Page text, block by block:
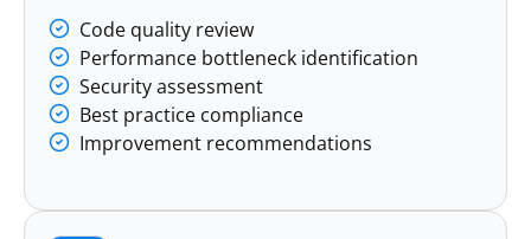
Code quality review
Performance bottleneck identification
Security assessment
Best practice compliance
Improvement recommendations